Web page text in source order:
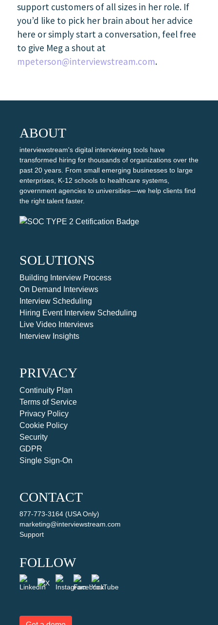
support customers of all sizes in her role. If
you’d like to pick her brain about her advice
here or simply start a conversation, feel free
to give Meg a shout at
mpeterson@interviewstream.com.
ABOUT
interviewstream's digital interviewing tools have
transformed hiring for thousands of organizations over the
past 20 years. From small emerging businesses to large
enterprises, K-12 schools to healthcare systems,
government agencies to universities—we help clients find
the right talent faster.
SOLUTIONS
Building Interview Process
On Demand Interviews
Interview Scheduling
Hiring Event Interview Scheduling
Live Video Interviews
Interview Insights
PRIVACY
Continuity Plan
Terms of Service
Privacy Policy
Cookie Policy
Security
GDPR
Single Sign-On
CONTACT
877-773-3164 (USA Only)
marketing@interviewstream.com
Support
FOLLOW